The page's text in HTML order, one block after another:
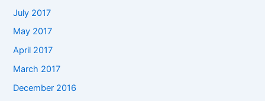
July 2017
May 2017
April 2017
March 2017
December 2016